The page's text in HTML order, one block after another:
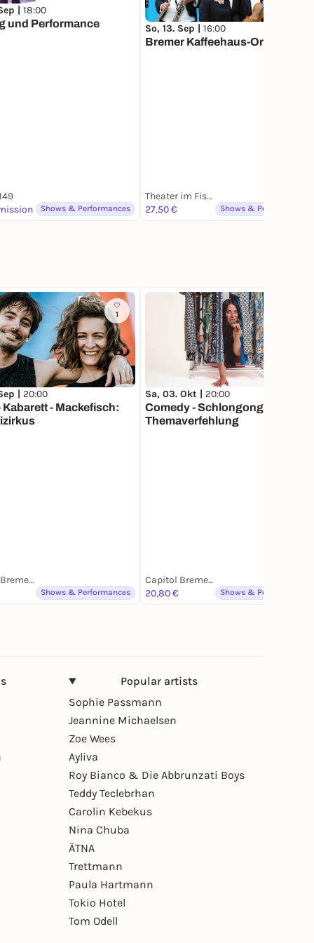
| 18:00
und Performance
Shows & Performances
So, 13. Sep | 16:00
Bremer Kaffeehaus-Orchester
Theater im Fischereihafen
27,50 €
Shows & Performances
1
| 20:00
Kabarett - Mackefisch:
Capitol Bremerhaven
Shows & Performances
Sa, 03. Okt | 20:00
Comedy - Schlongonges:
Themaverfehlung
Capitol Bremerhaven
20,80 €
Shows & Performances
Popular artists
Sophie Passmann
Jeannine Michaelsen
Zoe Wees
Ayliva
Roy Bianco & Die Abbrunzati Boys
Teddy Teclebrhan
Carolin Kebekus
Nina Chuba
ÄTNA
Trettmann
Paula Hartmann
Tokio Hotel
Tom Odell